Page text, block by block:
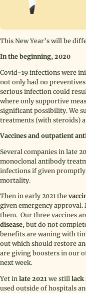
This New Year’s will be
In the beginning, 2020
Covid-19 infections were
not only had no
serious infection could
where only supportive
significant possibility. We
treatments (with steroids)
Vaccines and outpatient
Several companies in late
monoclonal antibody
infections if given
mortality.
Then in early 2021 the
given emergency
them. Our three vaccines
disease, but do not
benefits are waning with
out which should restore
are giving boosters in our
next week.
Yet in late 2021 we still lack
used outside of hospitals